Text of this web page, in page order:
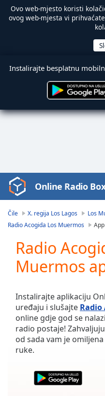
Ovo web-mjesto koristi
ovog web-mjesta vi
Instalirajte besplatnu
Video
Player
loading.
Video
Skip
Backward
Mute
Current
Time0:00
Duration-:-
Loaded:
LIVE
Online Radio
Čile X. regija Los Lagos
Los
Radio Acogida Los Muermos
App
Radio
Muermos
Instalirajte aplikaciju
uređaju i slušajte Radio
online gdje god se
radio postaje!
od sada vam je
ruke.